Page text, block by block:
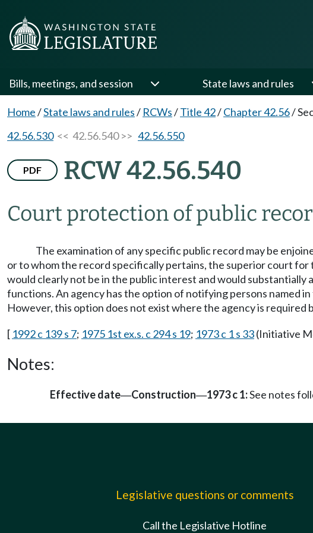
Bills, meetings, and session State laws and rules
Home/State laws and rules/ RCWs/Title 42/Chapter 42.56/
42.56.530<< 42.56.540 >> 42.56.550
PDF RCW 42.56.540
Court protection of public
The examination of any specific public record may be
or to whom the record specifically pertains, the superior court
would clearly not be in the public interest and would substantially
functions. An agency has the option of notifying persons named
However, this option does not exist where the agency is required
[ 1992 c 139 s 7; 1975 1st ex.s. c 294 s 19; 1973 c 1 s 33(Initiative
Notes:
Effective date—Construction—1973 c 1:See notes
Legislative questions or comments
Call the Legislative Hotline